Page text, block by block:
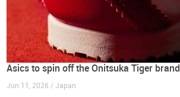
Asics to spin off the Onitsuka Tiger brand
Jun 11, 2026 / Japan